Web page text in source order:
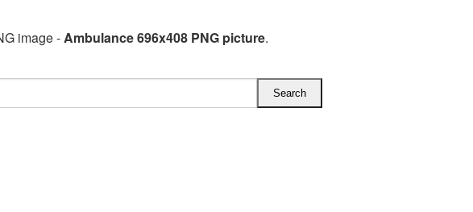
image -Ambulance 696x408 PNG picture.